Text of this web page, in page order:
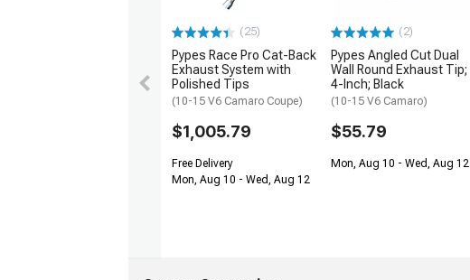
(25)
Pypes Race Pro Cat-Back
Exhaust System with
Polished Tips
(10-15 V6 Camaro Coupe)
$1,005.79
Free Delivery
Mon, Aug 10 - Wed, Aug 12
(2)
Pypes Angled Cut Dual
Wall Round Exhaust Tip;
4-Inch; Black
(10-15 V6 Camaro)
$55.79
Mon, Aug 10 - Wed, Aug 12